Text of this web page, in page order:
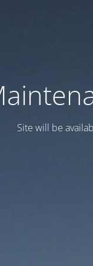
Site will be